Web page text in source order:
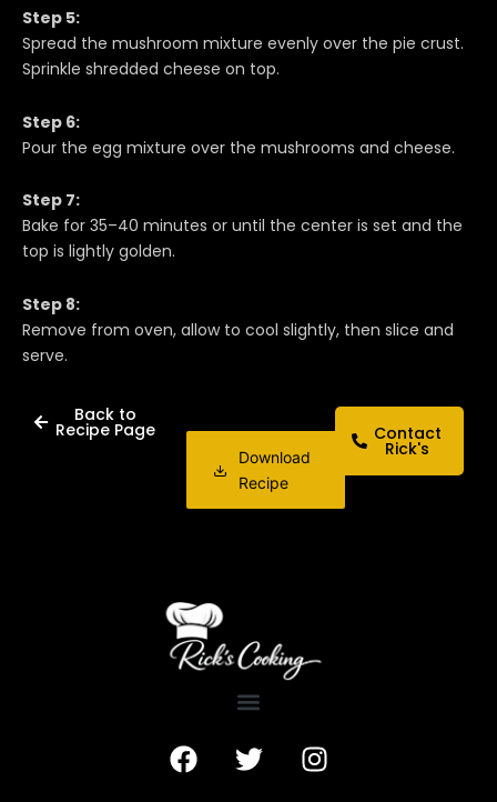
Step 5:
Spread the mushroom mixture evenly over the pie crust.
Sprinkle shredded cheese on top.
Step 6:
Pour the egg mixture over the mushrooms and cheese.
Step 7:
Bake for 35–40 minutes or until the center is set and the
top is lightly golden.
Step 8:
Remove from oven, allow to cool slightly, then slice and
serve.
Back to
Recipe Page
Download
Recipe
Contact
Rick's
F
a
T
w
I
n